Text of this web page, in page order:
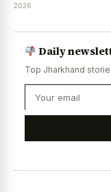
2026
Daily
Top Jharkhand